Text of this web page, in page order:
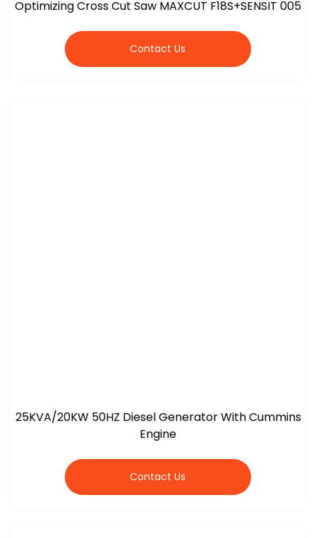
Optimizing Cross Cut Saw MAXCUT F18S+SENSIT 005
Contact Us
25KVA/20KW 50HZ Diesel Generator With Cummins
Engine
Contact Us